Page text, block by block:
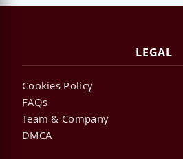
LEGAL
Cookies Policy
FAQs
Team & Company
DMCA